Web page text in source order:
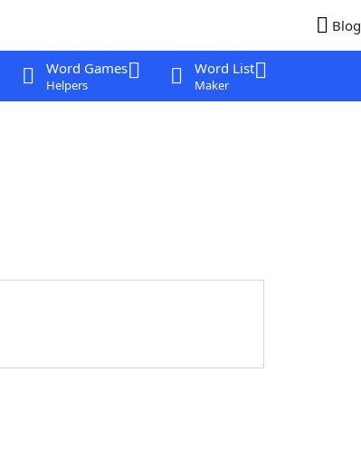
Blog
Word Games
Helpers
Word List
Maker